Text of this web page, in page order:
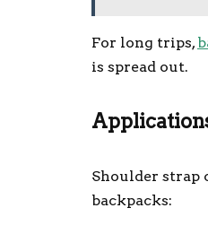
For long trips,
is spread out.
Shoulder strap
backpacks: